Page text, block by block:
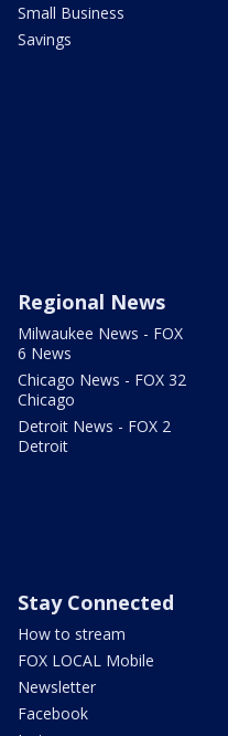
Small Business
Savings
Regional News
Milwaukee News - FOX
6 News
Chicago News - FOX 32
Chicago
Detroit News - FOX 2
Detroit
Stay Connected
How to stream
FOX LOCAL Mobile
Newsletter
Facebook